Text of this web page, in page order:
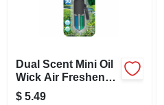
Dual Scent Mini Oil
Wick Air Freshener,
Alpine
$ 5.49